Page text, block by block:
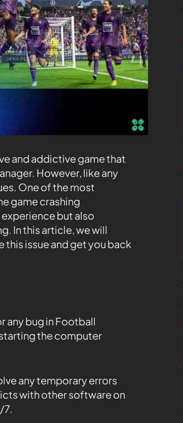
and addictive game that
However, like any
One of the most
game crashing
but also
In this article, we will
issue and get you back
any bug in Football
the computer
any temporary errors
with other software on
7.